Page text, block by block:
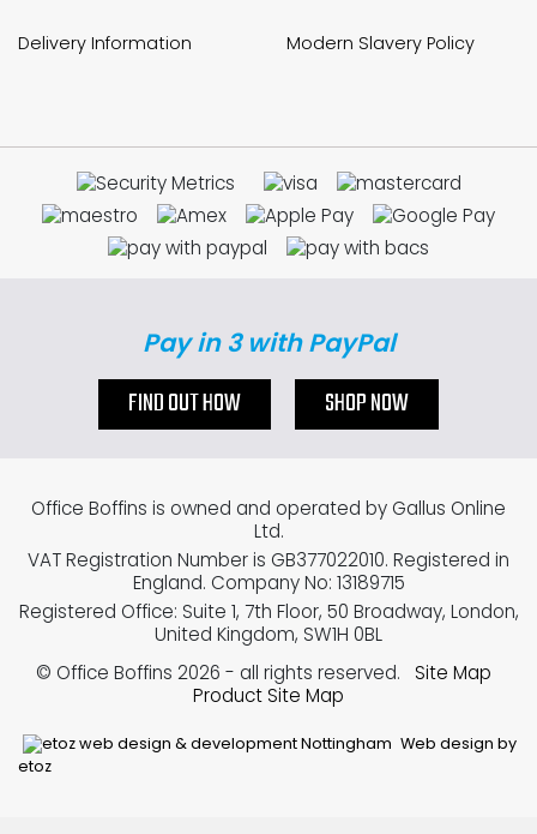
Delivery Information Modern Slavery Policy
Pay in 3 with PayPal
FIND OUT HOW SHOP NOW
Web design by
etoz
Office Boffins is owned and operated by Gallus Online
Ltd.
VAT Registration Number is GB377022010. Registered in
England. Company No: 13189715
Registered Office: Suite 1, 7th Floor, 50 Broadway, London,
United Kingdom, SW1H 0BL
© Office Boffins 2026 - all rights reserved.
Site Map
Product Site Map